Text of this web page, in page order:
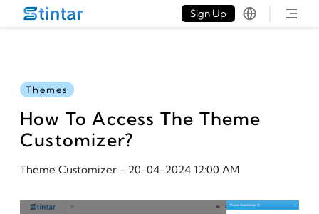
put google tag in file
Sign Up
Themes
How To Access The Theme
Customizer?
Theme Customizer - 20-04-2024 12:00 AM